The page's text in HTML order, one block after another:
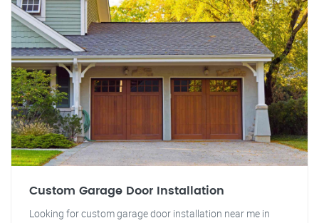
Custom Garage Door Installation
Looking for custom garage door installation near me in